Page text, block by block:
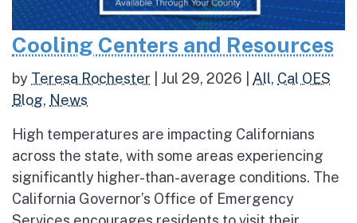
Cooling Centers and Resources
by Teresa Rochester Jul 29, 2026 All, Cal OES
Blog, News
High temperatures are impacting Californians
across the state, with some areas experiencing
significantly higher-than-average conditions. The
California Governor’s Office of Emergency